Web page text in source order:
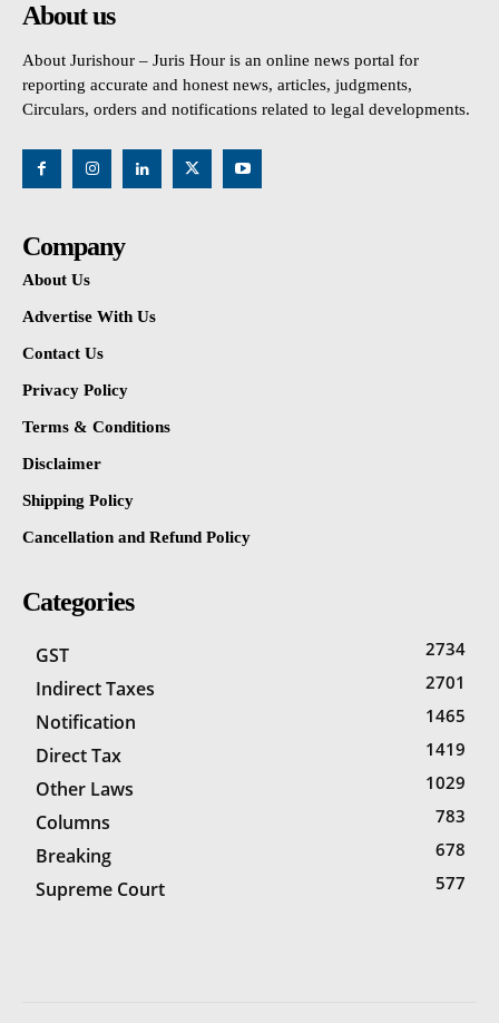
About us
About Jurishour – Juris Hour is an online news portal for
reporting accurate and honest news, articles, judgments,
Circulars, orders and notifications related to legal developments.
Company
About Us
Advertise With Us
Contact Us
Privacy Policy
Terms & Conditions
Disclaimer
Shipping Policy
Cancellation and Refund Policy
Categories
GST 2734
Indirect Taxes 2701
Notification 1465
Direct Tax 1419
Other Laws 1029
Columns 783
Breaking 678
Supreme Court 577